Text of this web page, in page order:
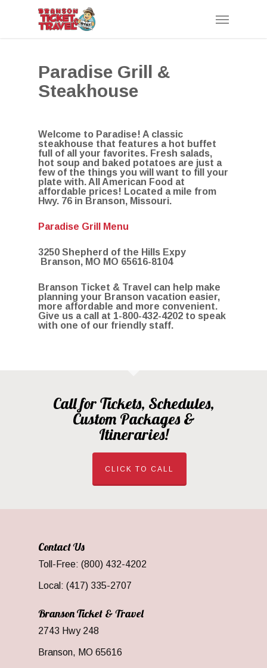
Menu
Paradise Grill &
Steakhouse
Welcome to Paradise! A classic
steakhouse that features a hot buffet
full of all your favorites. Fresh salads,
hot soup and baked potatoes are just a
few of the things you will want to fill your
plate with. All American Food at
affordable prices! Located a mile from
Hwy. 76 in Branson, Missouri.
Paradise Grill Menu
3250 Shepherd of the Hills Expy
Branson, MO MO 65616-8104
Branson Ticket & Travel can help make
planning your Branson vacation easier,
more affordable and more convenient.
Give us a call at 1-800-432-4202 to speak
with one of our friendly staff.
Call for Tickets, Schedules,
Custom Packages &
Itineraries!
CLICK TO CALL
Contact Us
Toll-Free: (800) 432-4202
Local: (417) 335-2707
Branson Ticket & Travel
2743 Hwy 248
Branson, MO 65616